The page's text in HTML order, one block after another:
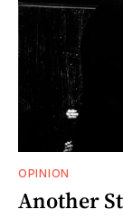
OPINION
Another